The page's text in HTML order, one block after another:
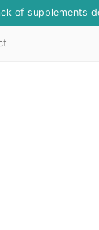
of supplements